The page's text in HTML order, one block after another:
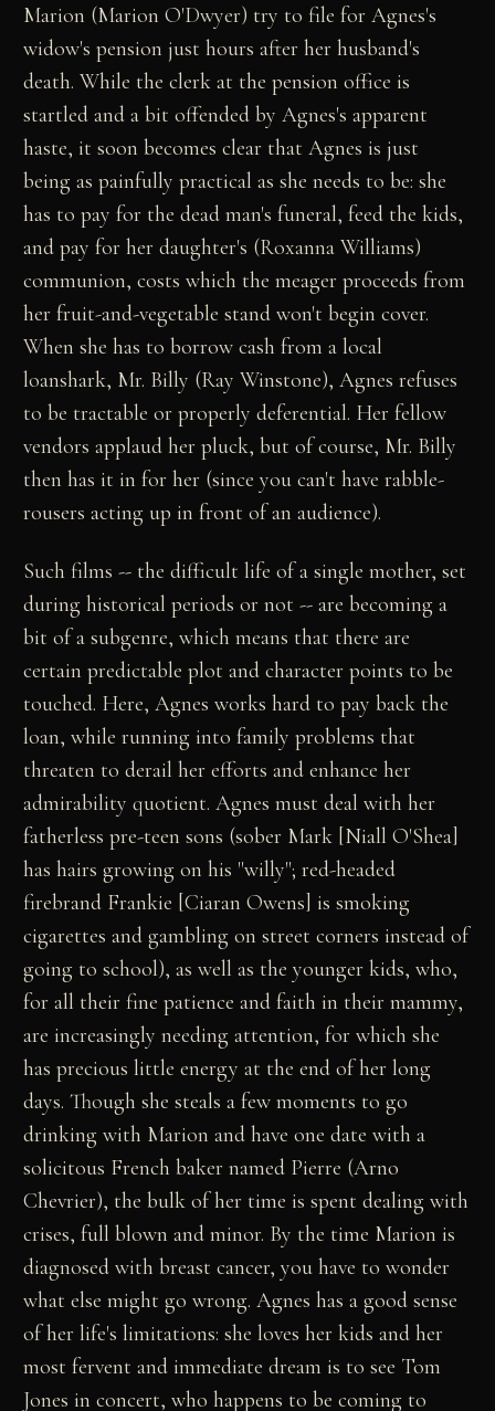
Marion (Marion O'Dwyer) try to file for Agnes's
widow's pension just hours after her husband's
death. While the clerk at the pension office is
startled and a bit offended by Agnes's apparent
haste, it soon becomes clear that Agnes is just
being as painfully practical as she needs to be: she
has to pay for the dead man's funeral, feed the kids,
and pay for her daughter's (Roxanna Williams)
communion, costs which the meager proceeds from
her fruit-and-vegetable stand won't begin cover.
When she has to borrow cash from a local
loanshark, Mr. Billy (Ray Winstone), Agnes refuses
to be tractable or properly deferential. Her fellow
vendors applaud her pluck, but of course, Mr. Billy
then has it in for her (since you can't have rabble-
rousers acting up in front of an audience).
Such films -- the difficult life of a single mother, set
during historical periods or not -- are becoming a
bit of a subgenre, which means that there are
certain predictable plot and character points to be
touched. Here, Agnes works hard to pay back the
loan, while running into family problems that
threaten to derail her efforts and enhance her
admirability quotient. Agnes must deal with her
fatherless pre-teen sons (sober Mark [Niall O'Shea]
has hairs growing on his "willy"; red-headed
firebrand Frankie [Ciaran Owens] is smoking
cigarettes and gambling on street corners instead of
going to school), as well as the younger kids, who,
for all their fine patience and faith in their mammy,
are increasingly needing attention, for which she
has precious little energy at the end of her long
days. Though she steals a few moments to go
drinking with Marion and have one date with a
solicitous French baker named Pierre (Arno
Chevrier), the bulk of her time is spent dealing with
crises, full blown and minor. By the time Marion is
diagnosed with breast cancer, you have to wonder
what else might go wrong. Agnes has a good sense
of her life's limitations: she loves her kids and her
most fervent and immediate dream is to see Tom
Jones in concert, who happens to be coming to